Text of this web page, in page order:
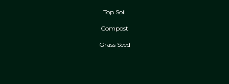
Top Soil
Compost
Grass Seed